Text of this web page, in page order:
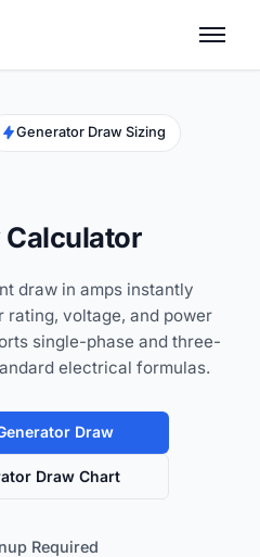
Generator Draw Sizing
Calculator
draw in amps instantly
rating, voltage, and power
single-phase and three-
electrical formulas.
Draw
Draw Chart
Required